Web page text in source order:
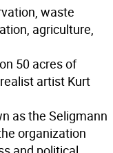
waste
agriculture,
50 acres of
artist Kurt
as the Seligmann
organization